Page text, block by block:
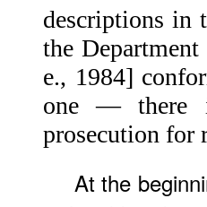
descriptions in
the
e., 1984]
one — there
prosecution for
At the